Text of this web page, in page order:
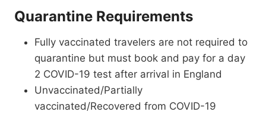
Quarantine Requirements
Fully vaccinated travelers are not required to
quarantine but must book and pay for a day
2 COVID-19 test after arrival in England
Unvaccinated/Partially
vaccinated/Recovered from COVID-19